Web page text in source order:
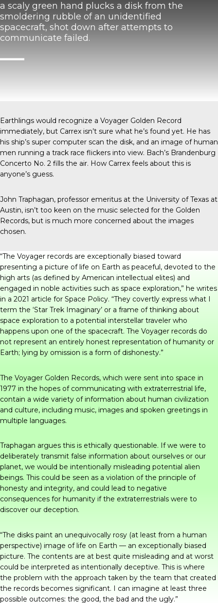
a scaly green hand plucks a disk from the
smoldering rubble of an unidentified
spacecraft, shot down after attempts to
communicate failed.
Earthlings would recognize a Voyager Golden Record
immediately, but Carrex isn’t sure what he’s found yet. He has
his ship’s super computer scan the disk, and an image of human
men running a track race flickers into view. Bach’s Brandenburg
Concerto No. 2 fills the air. How Carrex feels about this is
anyone’s guess.
John Traphagan, professor emeritus at the University of Texas at
Austin, isn’t too keen on the music selected for the Golden
Records, but is much more concerned about the images
chosen.
“The Voyager records are exceptionally biased toward
presenting a picture of life on Earth as peaceful, devoted to the
high arts (as defined by American intellectual elites) and
engaged in noble activities such as space exploration,” he writes
in a 2021 article for Space Policy. “They covertly express what I
term the ‘Star Trek Imaginary’ or a frame of thinking about
space exploration to a potential interstellar traveler who
happens upon one of the spacecraft. The Voyager records do
not represent an entirely honest representation of humanity or
Earth; lying by omission is a form of dishonesty.”
The Voyager Golden Records, which were sent into space in
1977 in the hopes of communicating with extraterrestrial life,
contain a wide variety of information about human civilization
and culture, including music, images and spoken greetings in
multiple languages.
Traphagan argues this is ethically questionable. If we were to
deliberately transmit false information about ourselves or our
planet, we would be intentionally misleading potential alien
beings. This could be seen as a violation of the principle of
honesty and integrity, and could lead to negative
consequences for humanity if the extraterrestrials were to
discover our deception.
“The disks paint an unequivocally rosy (at least from a human
perspective) image of life on Earth — an exceptionally biased
picture. The contents are at best quite misleading and at worst
could be interpreted as intentionally deceptive. This is where
the problem with the approach taken by the team that created
the records becomes significant. I can imagine at least three
possible outcomes: the good, the bad and the ugly.”